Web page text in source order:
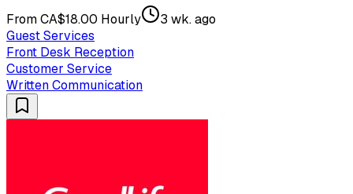
From CA$18.00 Hourly
3 wk. ago
Guest Services
Front Desk Reception
Customer Service
Written Communication